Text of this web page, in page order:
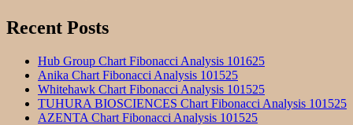
Recent Posts
Hub Group Chart Fibonacci Analysis 101625
Anika Chart Fibonacci Analysis 101525
Whitehawk Chart Fibonacci Analysis 101525
TUHURA BIOSCIENCES Chart Fibonacci Analysis 101525
AZENTA Chart Fibonacci Analysis 101525